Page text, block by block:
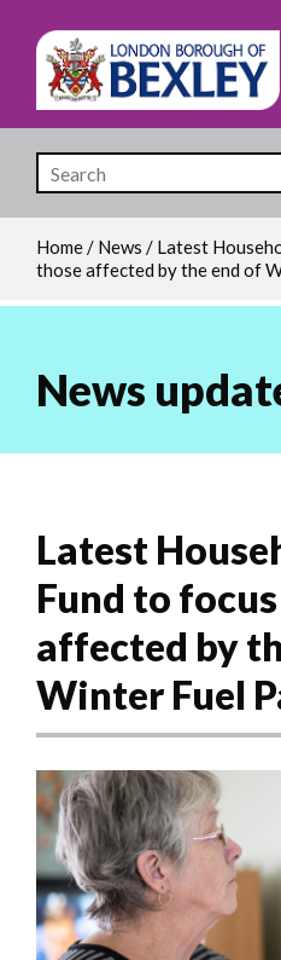
Skip
main
content
Breadcrumb
Home/ News / Latest
those affected by the end of
News
Latest
Fund to
affected by
Winter Fuel